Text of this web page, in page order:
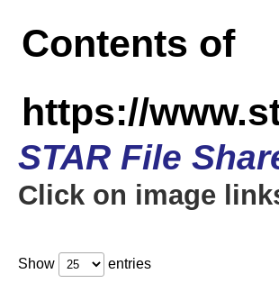
Contents of
https://
STAR File
Click on image
Show entries